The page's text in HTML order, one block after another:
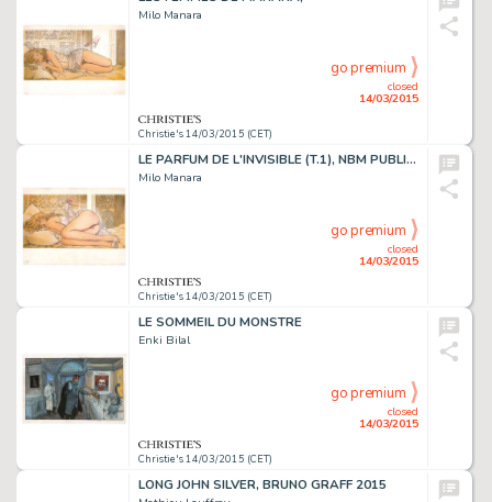
Milo Manara
Christie's 14/03/2015 (CET)
closed
14/03/2015
go premium
LE PARFUM DE L'INVISIBLE (T.1), NBM PUBLISHING 1995
Milo Manara
Christie's 14/03/2015 (CET)
closed
14/03/2015
go premium
LE SOMMEIL DU MONSTRE
Enki Bilal
Christie's 14/03/2015 (CET)
closed
14/03/2015
go premium
LONG JOHN SILVER, BRUNO GRAFF 2015